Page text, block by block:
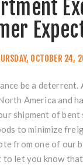
OCTOBER 24,
be a deterrent.
America and
shipment ofbent
to minimize
from one of our
to let you know